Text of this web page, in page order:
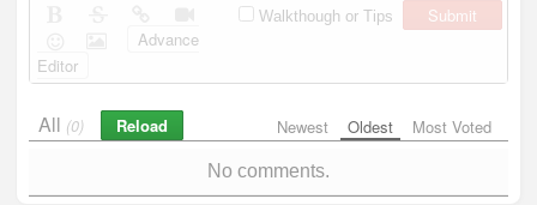
Walkthough or Tips
Submit
Advance
Editor
Newest Oldest Most Voted
All (0) Reload
No comments.